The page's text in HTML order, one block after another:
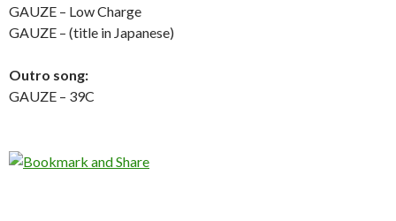
GAUZE – Low Charge
GAUZE – (title in Japanese)
Outro song:
GAUZE – 39C